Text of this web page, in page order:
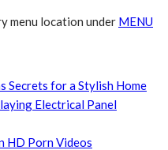
menu location under MENU
Secrets for a Stylish Home
Electrical Panel
HD Porn Videos